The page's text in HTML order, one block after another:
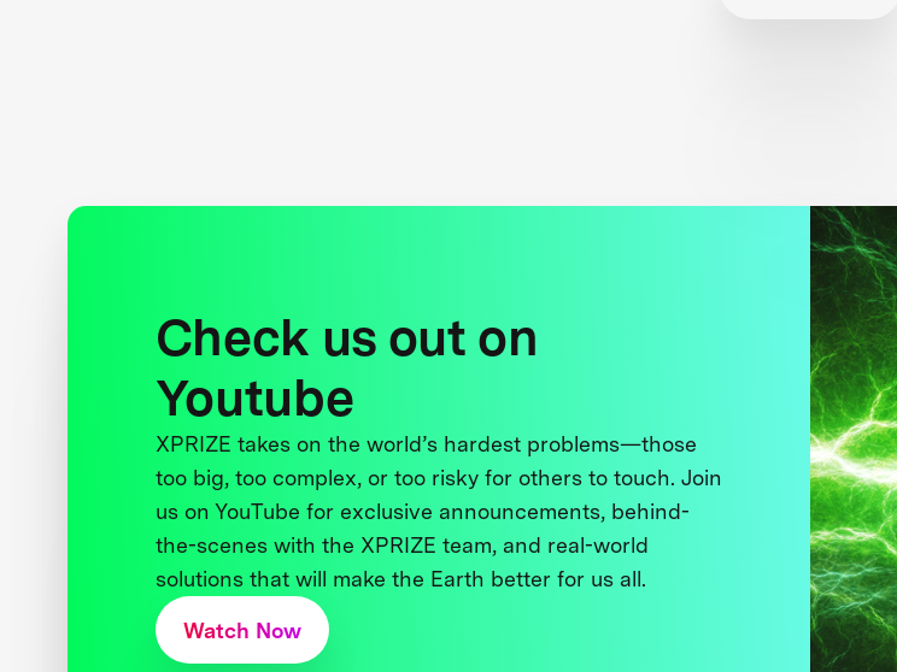
Check us out on
Youtube
XPRIZE takes on the world’s hardest problems—those
too big, too complex, or too risky for others to touch. Join
us on YouTube for exclusive announcements, behind-
the-scenes with the XPRIZE team, and real-world
solutions that will make the Earth better for us all.
Watch Now